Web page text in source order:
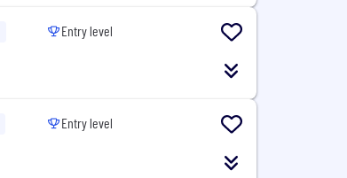
Entry level
Entry level